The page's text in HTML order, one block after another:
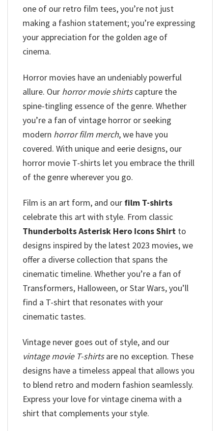
one of our retro film tees, you’re not just
making a fashion statement; you’re expressing
your appreciation for the golden age of
cinema.
Horror movies have an undeniably powerful
allure. Our horror movie shirtscapture the
spine-tingling essence of the genre. Whether
you’re a fan of vintage horror or seeking
modern horror film merch, we have you
covered. With unique and eerie designs, our
horror movie T-shirts let you embrace the thrill
of the genre wherever you go.
Film is an art form, and our film T-shirts
celebrate this art with style. From classic
Thunderbolts Asterisk Hero Icons Shirt to
designs inspired by the latest 2023 movies, we
offer a diverse collection that spans the
cinematic timeline. Whether you’re a fan of
Transformers, Halloween, or Star Wars, you’ll
find a T-shirt that resonates with your
cinematic tastes.
Vintage never goes out of style, and our
vintage movie T-shirtsare no exception. These
designs have a timeless appeal that allows you
to blend retro and modern fashion seamlessly.
Express your love for vintage cinema with a
shirt that complements your style.